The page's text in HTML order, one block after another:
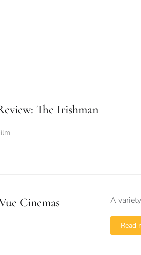
The Irishman
Cinemas A
Read